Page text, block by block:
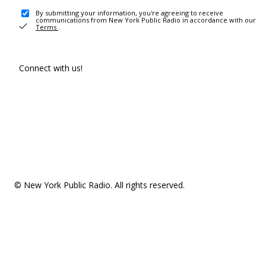
By submitting your information, you're agreeing to receive
communications from New York Public Radio in accordance with our
Terms .
Connect with us!
© New York Public Radio. All rights reserved.